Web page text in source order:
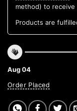
method) to
Products are
Aug 04
Order Placed